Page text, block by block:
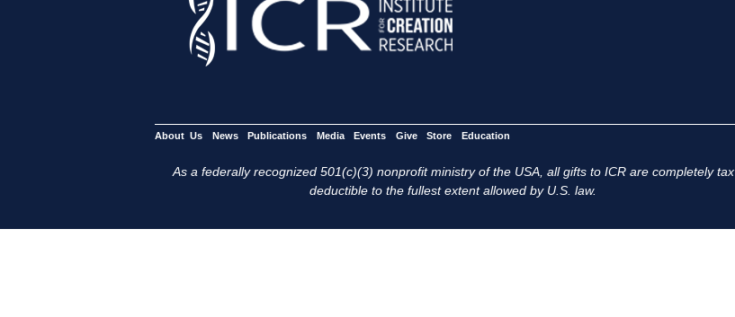
About Us News Publications Media Events Give Store Education
As a federally recognized 501(c)(3) nonprofit ministry of the USA, all gifts to ICR are completely tax
deductible to the fullest extent allowed by U.S. law.